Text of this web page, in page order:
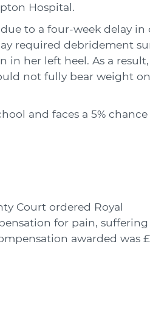
Hospital.
to a four-week delay in
required debridement
her left heel. As a result,
not fully bear weight
and faces a 5%
Court ordered Royal
for pain,
awarded was